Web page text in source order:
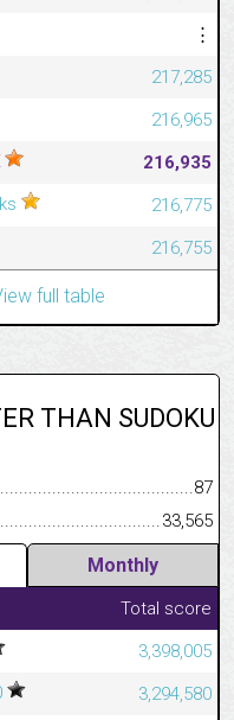
⋮
217,285
216,965
216,935
216,775
216,755
full table
THAN SUDOKU
87
33,565
Monthly
Total score
3,398,005
3,294,580